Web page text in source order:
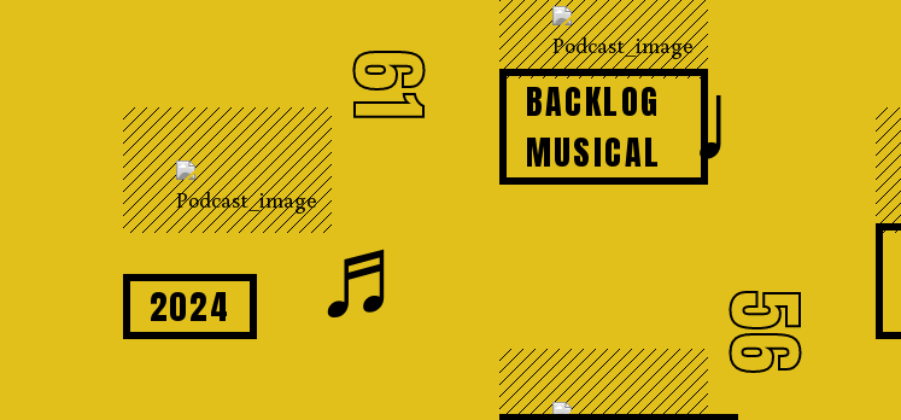
61
2024 ♬
BACKLOG
MUSICAL
♩
56